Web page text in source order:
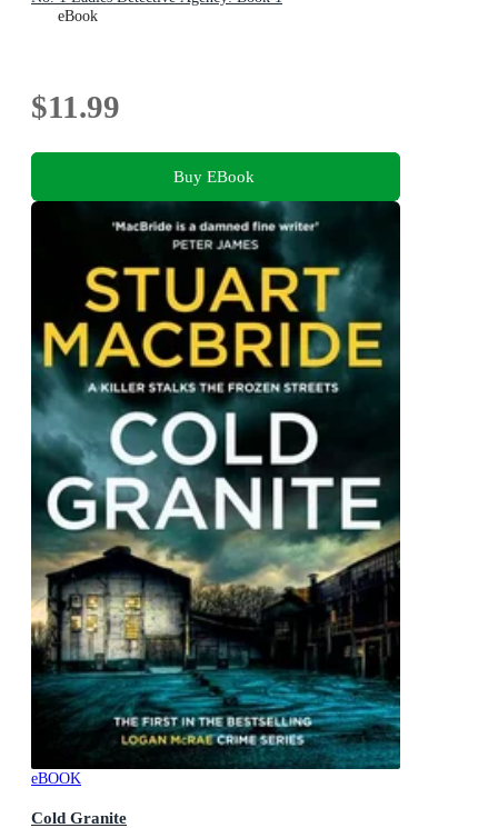
eBook
$11.99
Buy EBook
eBOOK
Cold Granite